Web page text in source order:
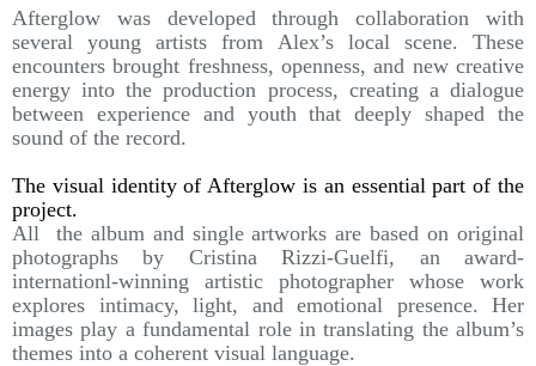
Afterglow was developed through collaboration with
several young artists from Alex’s local scene. These
encounters brought freshness, openness, and new creative
energy into the production process, creating a dialogue
between experience and youth that deeply shaped the
sound of the record.
The visual identity of Afterglow is an essential part of the
project.
All the album and single artworks are based on original
photographs by Cristina Rizzi-Guelfi, an award-
internationl-winning artistic photographer whose work
explores intimacy, light, and emotional presence. Her
images play a fundamental role in translating the album’s
themes into a coherent visual language.